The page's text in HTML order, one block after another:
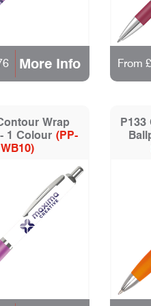
More Info From
Wrap
1 Colour (PP-
WB10)
P133